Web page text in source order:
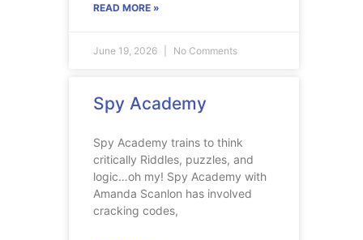
READ MORE »
June 19, 2026 No Comments
Spy Academy
Spy Academy trains to think
critically Riddles, puzzles, and
logic…oh my! Spy Academy with
Amanda Scanlon has involved
cracking codes,